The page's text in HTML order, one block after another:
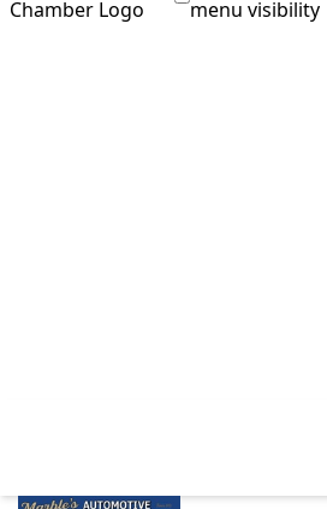
menu visibility